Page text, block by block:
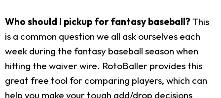
Who should I pickup for fantasy baseball? This
is a common question we all ask ourselves each
week during the fantasy baseball season when
hitting the waiver wire. RotoBaller provides this
great free tool for comparing players, which can
help you make your tough add/drop decisions